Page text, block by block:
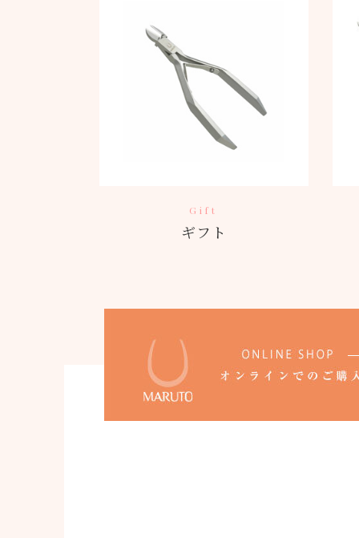
Gift
ギフト